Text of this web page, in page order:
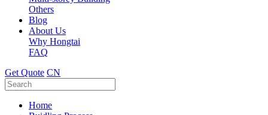
Others
Blog
About Us
Why Hongtai
FAQ
Get Quote CN
Home